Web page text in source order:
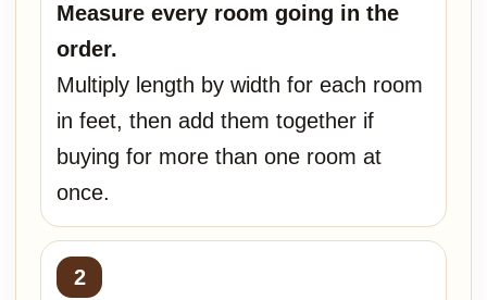
Measure every room going in the
order.
Multiply length by width for each room
in feet, then add them together if
buying for more than one room at
once.